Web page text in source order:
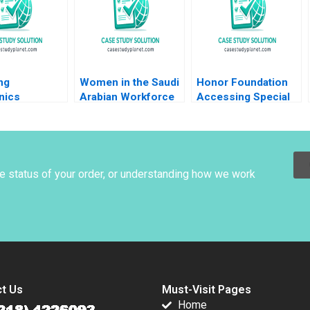
Anita Elberse
Melcolm Ruffin 2019
Women in the Saudi
Arabian Workforce
Honor Foundation
Accessing Special
status of your order, or understanding how we work
Us
Must-Visit Pages
Home